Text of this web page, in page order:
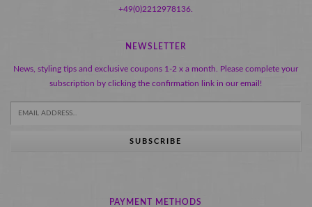
+49(0)2212978136.
NEWSLETTER
News, styling tips and exclusive coupons 1-2 x a month. Please complete your
subscription by clicking the confirmation link in our email!
SUBSCRIBE
PAYMENT METHODS